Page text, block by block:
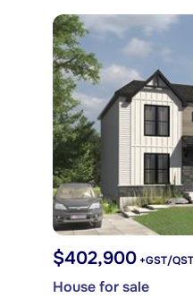
$402,900 +GST/QST
House for sale